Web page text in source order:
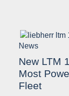
News
New LTM
Most
Fleet